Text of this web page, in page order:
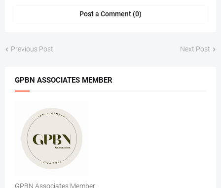
Post a Comment (0)
Previous Post Next Post
GPBN ASSOCIATES MEMBER
GPBN Associates Member